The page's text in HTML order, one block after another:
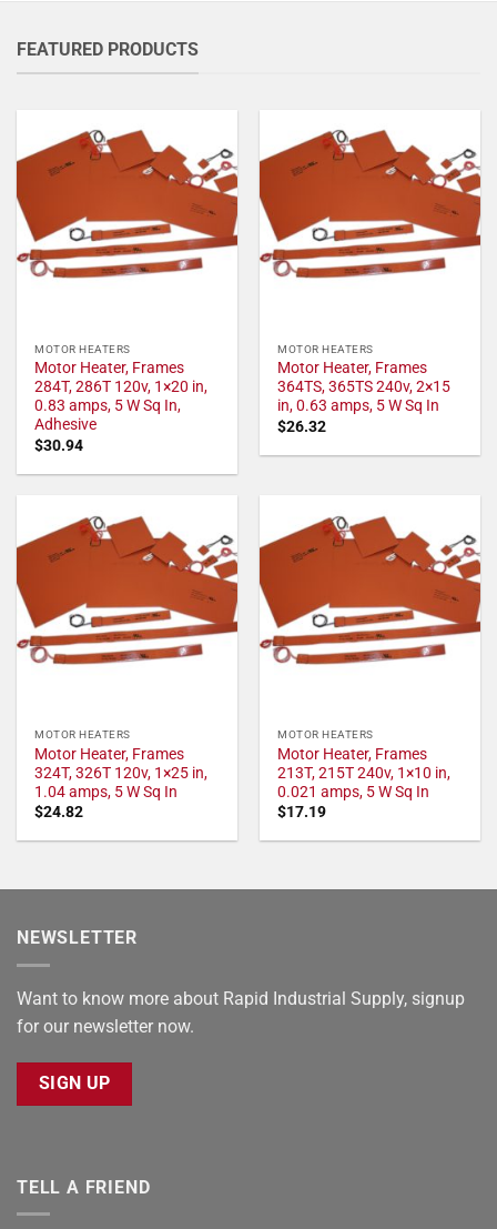
FEATURED PRODUCTS
MOTOR HEATERS
Motor Heater, Frames
284T, 286T 120v, 1×20 in,
0.83 amps, 5 W Sq In,
Adhesive
$30.94
MOTOR HEATERS
Motor Heater, Frames
364TS, 365TS 240v, 2×15
in, 0.63 amps, 5 W Sq In
$26.32
MOTOR HEATERS
Motor Heater, Frames
324T, 326T 120v, 1×25 in,
1.04 amps, 5 W Sq In
$24.82
MOTOR HEATERS
Motor Heater, Frames
213T, 215T 240v, 1×10 in,
0.021 amps, 5 W Sq In
$17.19
NEWSLETTER
Want to know more about Rapid Industrial Supply, signup
for our newsletter now.
SIGN UP
TELL A FRIEND